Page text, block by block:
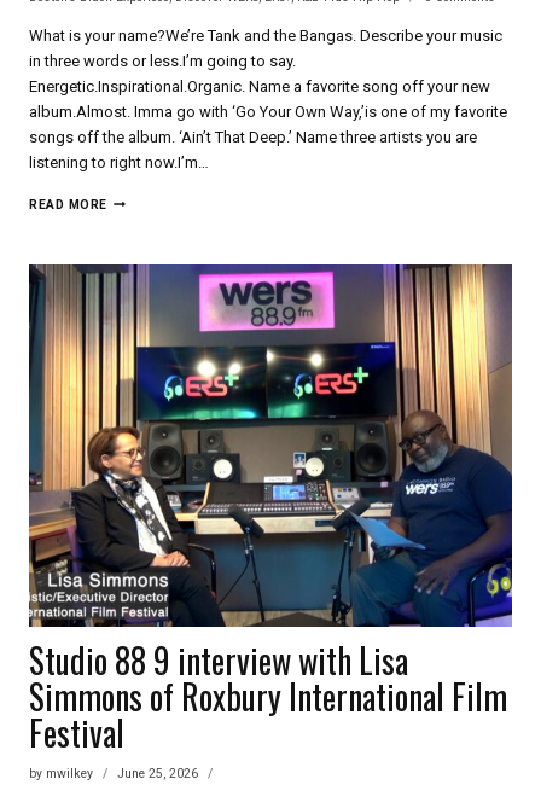
What is your name?We’re Tank and the Bangas. Describe your music
in three words or less.I’m going to say.
Energetic.Inspirational.Organic. Name a favorite song off your new
album.Almost. Imma go with ‘Go Your Own Way,’is one of my favorite
songs off the album. ‘Ain’t That Deep.’ Name three artists you are
listening to right now.I’m…
READ MORE8
1
TANK
AND
THE
BANGAS
Studio 88 9 interview with Lisa
Simmons of Roxbury International Film
Festival
by mwilkey
June 25, 2026